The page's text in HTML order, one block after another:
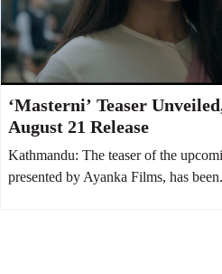
‘Masterni’ Teaser
August 21 Release
Kathmandu: The teaser of the
presented by Ayanka Films, has